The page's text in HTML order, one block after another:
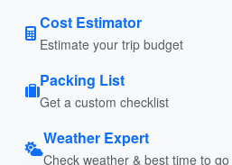
Cost Estimator
Estimate your trip budget
Packing List
Get a custom checklist
Weather Expert
Check weather & best time to go